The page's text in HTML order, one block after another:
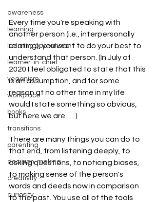
awareness
learning
learning operations
learner-in-chief
veganism
workplace
books
transitions
parenting
decision-making
creativity
curiosity
Every time you're speaking with
another person (i.e., interpersonally
relating), you want to do your best to
understand that person. (In July of
2020 I feel obligated to state that this
is an assumption, and for some
reason at no other time in my life
would I state something so obvious,
but here we are . . . )
There are many things you can do to
that end, from listening deeply, to
asking questions, to noticing biases,
to making sense of the person's
words and deeds now in comparison
to the past. You use all of the tools